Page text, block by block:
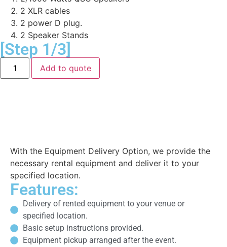
2 XLR cables
2 power D plug.
2 Speaker Stands
[Step 1/3]
Add to quote
With the Equipment Delivery Option, we provide the
necessary rental equipment and deliver it to your
specified location.
Features:
Delivery of rented equipment to your venue or
specified location.
Basic setup instructions provided.
Equipment pickup arranged after the event.